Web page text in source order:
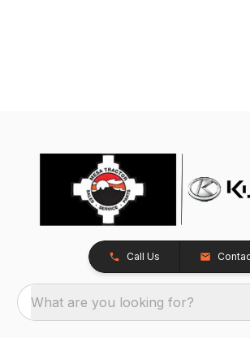
Call Us
What are you looking for?